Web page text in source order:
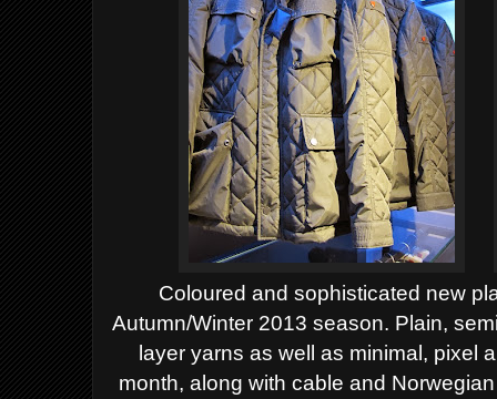
Coloured and sophisticated new
Autumn/Winter 2013 season. Plain,
layer yarns as well as minimal, pixel
month, along with cable and